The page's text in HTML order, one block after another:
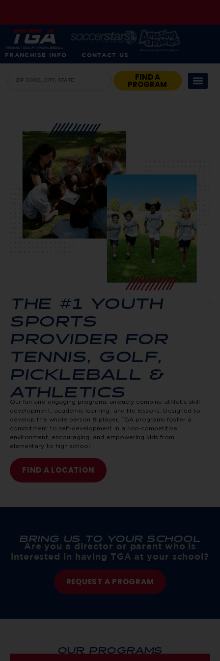
FRANCHISE INFO CONTACT US
FIND A
PROGRAM
THE #1 YOUTH
SPORTS
PROVIDER FOR
TENNIS, GOLF,
PICKLEBALL &
ATHLETICS
Our fun and engaging programs uniquely combine athletic skill
development, academic learning, and life lessons. Designed to
develop the whole person & player, TGA programs foster a
commitment to self-development in a non-competitive
environment, encouraging, and empowering kids from
elementary to high school.
FIND A LOCATION
BRING US TO YOUR SCHOOL
Are you a director or parent who is
interested in having TGA at your school?
REQUEST A PROGRAM
OUR PROGRAMS